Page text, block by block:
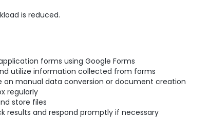
is reduced.
forms using Google Forms
utilize information collected from forms
on manual data conversion or document creation
regularly
store files
results and respond promptly if necessary